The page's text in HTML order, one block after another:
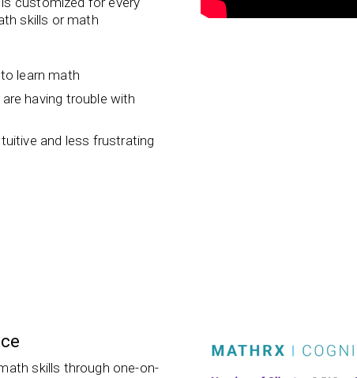
skills or math
learn math
having trouble with
and less frustrating
skills through one-on-